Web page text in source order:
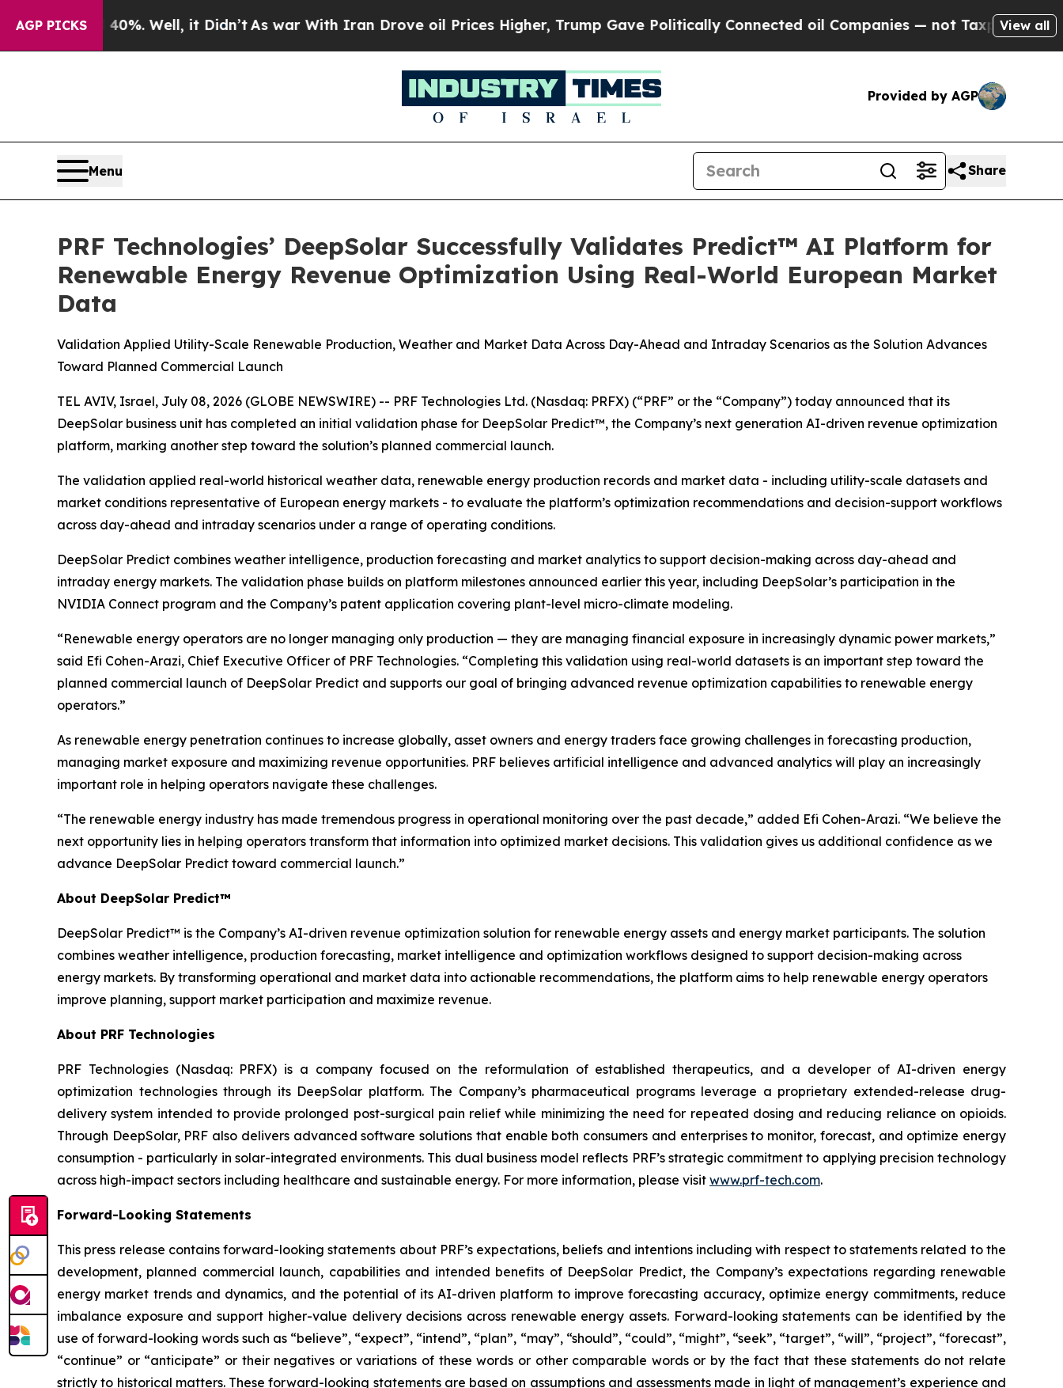
AGP PICKS
40%. Well, it Didn’tAs war With Iran Drove oil Prices Higher, Trump Gave Politically Connected oil Companies — not Taxpayers — theView all
Provided by AGP
Menu Share
PRF Technologies’ DeepSolar Successfully Validates Predict™ AI Platform for
Renewable Energy Revenue Optimization Using Real-World European Market
Data
Validation Applied Utility-Scale Renewable Production, Weather and Market Data Across Day-Ahead and Intraday Scenarios as the Solution Advances
Toward Planned Commercial Launch
TEL AVIV, Israel, July 08, 2026 (GLOBE NEWSWIRE) -- PRF Technologies Ltd. (Nasdaq: PRFX) (“PRF” or the “Company”) today announced that its
DeepSolar business unit has completed an initial validation phase for DeepSolar Predict™, the Company’s next generation AI-driven revenue optimization
platform, marking another step toward the solution’s planned commercial launch.
The validation applied real-world historical weather data, renewable energy production records and market data - including utility-scale datasets and
market conditions representative of European energy markets - to evaluate the platform’s optimization recommendations and decision-support workflows
across day-ahead and intraday scenarios under a range of operating conditions.
DeepSolar Predict combines weather intelligence, production forecasting and market analytics to support decision-making across day-ahead and
intraday energy markets. The validation phase builds on platform milestones announced earlier this year, including DeepSolar’s participation in the
NVIDIA Connect program and the Company’s patent application covering plant-level micro-climate modeling.
“Renewable energy operators are no longer managing only production — they are managing financial exposure in increasingly dynamic power markets,”
said Efi Cohen-Arazi, Chief Executive Officer of PRF Technologies. “Completing this validation using real-world datasets is an important step toward the
planned commercial launch of DeepSolar Predict and supports our goal of bringing advanced revenue optimization capabilities to renewable energy
operators.”
As renewable energy penetration continues to increase globally, asset owners and energy traders face growing challenges in forecasting production,
managing market exposure and maximizing revenue opportunities. PRF believes artificial intelligence and advanced analytics will play an increasingly
important role in helping operators navigate these challenges.
“The renewable energy industry has made tremendous progress in operational monitoring over the past decade,” added Efi Cohen-Arazi. “We believe the
next opportunity lies in helping operators transform that information into optimized market decisions. This validation gives us additional confidence as we
advance DeepSolar Predict toward commercial launch.”
About DeepSolar Predict™
DeepSolar Predict™ is the Company’s AI-driven revenue optimization solution for renewable energy assets and energy market participants. The solution
combines weather intelligence, production forecasting, market intelligence and optimization workflows designed to support decision-making across
energy markets. By transforming operational and market data into actionable recommendations, the platform aims to help renewable energy operators
improve planning, support market participation and maximize revenue.
About PRF Technologies
PRF Technologies (Nasdaq: PRFX) is a company focused on the reformulation of established therapeutics, and a developer of AI-driven energy
optimization technologies through its DeepSolar platform. The Company’s pharmaceutical programs leverage a proprietary extended-release drug-
delivery system intended to provide prolonged post-surgical pain relief while minimizing the need for repeated dosing and reducing reliance on opioids.
Through DeepSolar, PRF also delivers advanced software solutions that enable both consumers and enterprises to monitor, forecast, and optimize energy
consumption - particularly in solar-integrated environments. This dual business model reflects PRF’s strategic commitment to applying precision technology
across high-impact sectors including healthcare and sustainable energy. For more information, please visit www.prf-tech.com.
Forward-Looking Statements
This press release contains forward-looking statements about PRF’s expectations, beliefs and intentions including with respect to statements related to the
development, planned commercial launch, capabilities and intended benefits of DeepSolar Predict, the Company’s expectations regarding renewable
energy market trends and dynamics, and the potential of its AI-driven platform to improve forecasting accuracy, optimize energy commitments, reduce
imbalance exposure and support higher-value delivery decisions across renewable energy assets. Forward-looking statements can be identified by the
use of forward-looking words such as “believe”, “expect”, “intend”, “plan”, “may”, “should”, “could”, “might”, “seek”, “target”, “will”, “project”, “forecast”,
“continue” or “anticipate” or their negatives or variations of these words or other comparable words or by the fact that these statements do not relate
strictly to historical matters. These forward-looking statements are based on assumptions and assessments made in light of management’s experience and